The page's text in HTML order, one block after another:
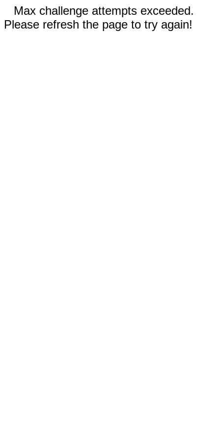
Max challenge attempts exceeded.
Please refresh the page to try again!